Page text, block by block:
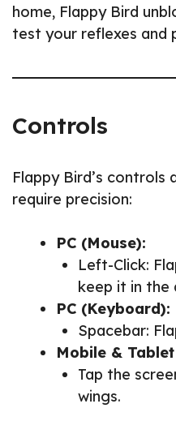
home, Flappy Bird
test your reflexes and
Controls
Flappy Bird’s
require precision:
PC (Mouse):
Left-Click:
keep it in the
PC (Keyboard):
Spacebar:
Mobile &
Tap the
wings.